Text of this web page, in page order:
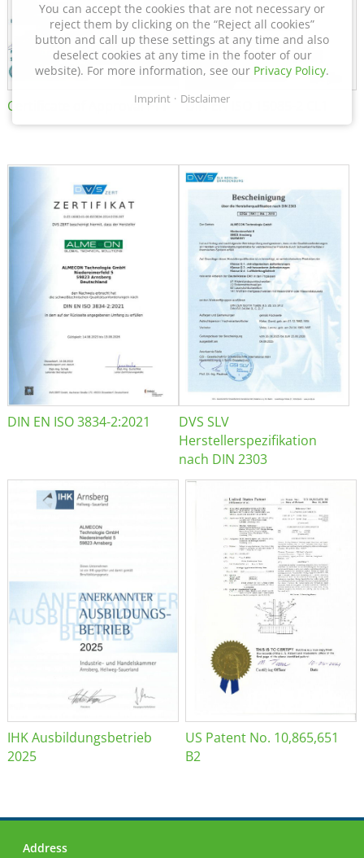
Certificate of Approval FTT DIN EN ISO 15085-2 CL1
DIN EN ISO 3834-2:2021
DVS SLV
Herstellerspezifikation
nach DIN 2303
IHK Ausbildungsbetrieb
2025
US Patent No. 10,865,651
B2
Address
You can accept the cookies that are not necessary or
reject them by clicking on the “Reject all cookies”
button and call up these settings at any time and also
deselect cookies at any time in the footer of our
website). For more information, see our Privacy Policy.
Imprint Disclaimer